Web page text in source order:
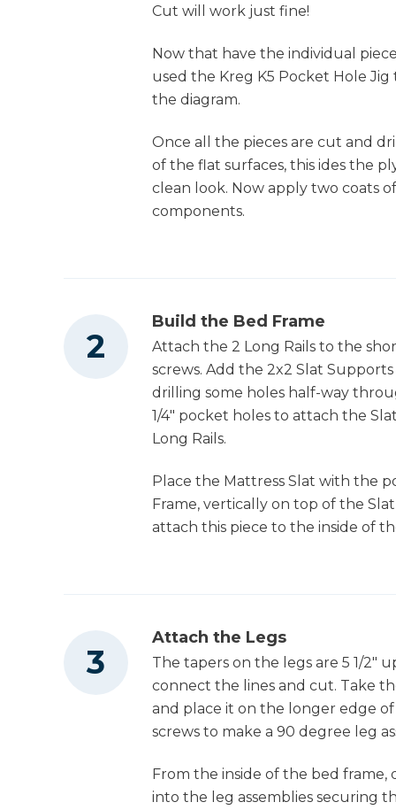
Table Saw
Tape Measure
Clamps
Cut will work just fine!
Now that have the individual
used the Kreg K5 Pocket Hole
the diagram.
Once all the pieces are cut and
of the flat surfaces, this ides the
clean look. Now apply two coats
components.
Build the Bed Frame
Attach the 2 Long Rails to the
screws. Add the 2x2 Slat
drilling some holes half-way
1/4" pocket holes to attach the
Long Rails.
Place the Mattress Slat with the
Frame, vertically on top of the
attach this piece to the inside of
Attach the Legs
The tapers on the legs are 5 1/2"
connect the lines and cut. Take
and place it on the longer edge of
screws to make a 90 degree leg
From the inside of the bed frame,
into the leg assemblies securing